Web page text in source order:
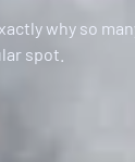
why so
spot.